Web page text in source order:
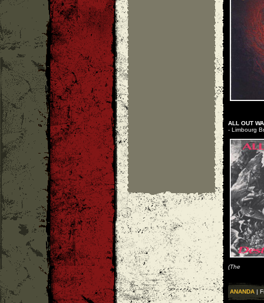
ALL OUT
- Limbourg
(The
ANANDA|